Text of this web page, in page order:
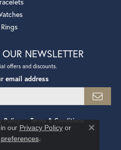
Rings
NEWSLETTER
offers and discounts.
email address
Policy Terms & Conditions
Statement
our Privacy Policyor
.
Close